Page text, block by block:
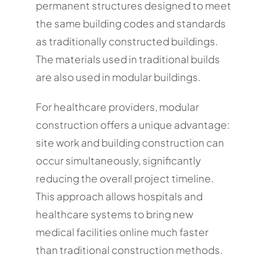
permanent structures designed to meet
the same building codes and standards
as traditionally constructed buildings.
The materials used in traditional builds
are also used in modular buildings.
For healthcare providers, modular
construction offers a unique advantage:
site work and building construction can
occur simultaneously, significantly
reducing the overall project timeline.
This approach allows hospitals and
healthcare systems to bring new
medical facilities online much faster
than traditional construction methods.